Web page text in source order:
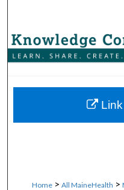
Home > All MaineHealth >
Link